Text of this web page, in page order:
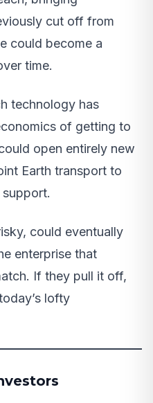
cut off from
could become a
time.
technology has
of getting to
open entirely new
Earth transport to
could eventually
enterprise that
If they pull it off,
lofty